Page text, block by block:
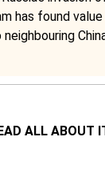
has found value
ALL ABOUT